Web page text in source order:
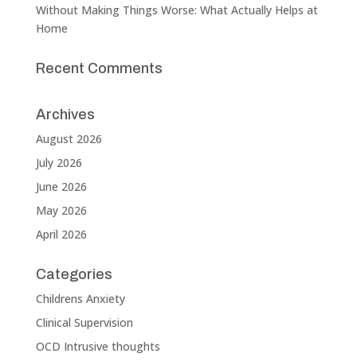
Without Making Things Worse: What Actually Helps at
Home
Recent Comments
Archives
August 2026
July 2026
June 2026
May 2026
April 2026
Categories
Childrens Anxiety
Clinical Supervision
OCD Intrusive thoughts